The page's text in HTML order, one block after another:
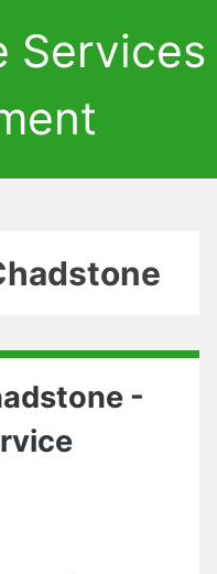
Services
-